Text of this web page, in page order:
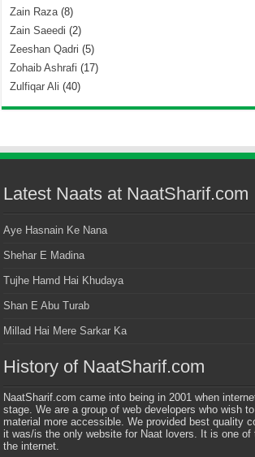
Zain Raza(8)
Zain Saeedi (2)
Zeeshan Qadri (5)
Zohaib Ashrafi (17)
Zulfiqar Ali (40)
Latest Naats at NaatSharif.com
Aye Hasnain Ke Nana
Shehar E Madina
Tujhe Hamd Hai Khudaya
Shan E Abu Turab
Millad Hai Mere Sarkar Ka
History of NaatSharif.com
NaatSharif.com came into being in 2001 when
stage. We are a group of web developers who wish
material more accessible. We provided best quality
it was/is the only website for Naat lovers. It is one of
the internet.